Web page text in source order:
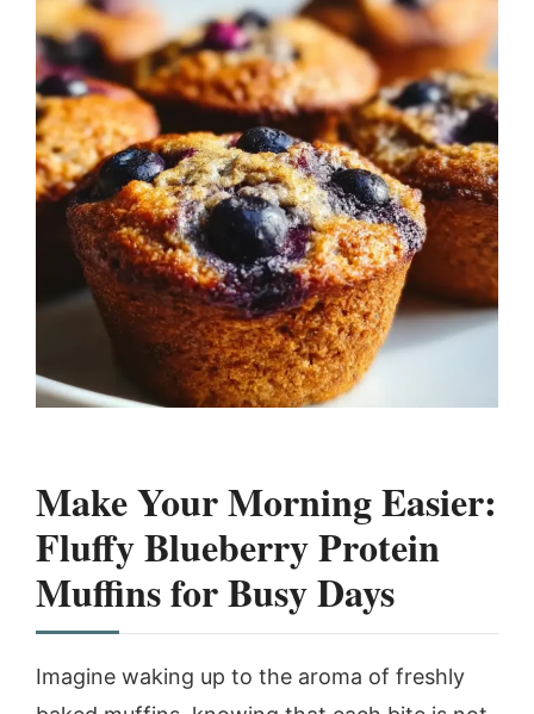
Make Your Morning Easier:
Fluffy Blueberry Protein
Muffins for Busy Days
Imagine waking up to the aroma of freshly